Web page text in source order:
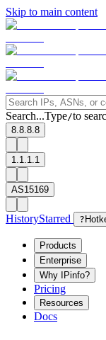
Skip to main content
Search...Type/to
8.8.8.8
1.1.1.1
AS15169
HistoryStarred ?
Products
Enterprise
Why IPinfo?
Pricing
Resources
Docs